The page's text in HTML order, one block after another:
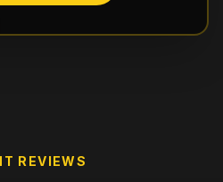
REVIEWS